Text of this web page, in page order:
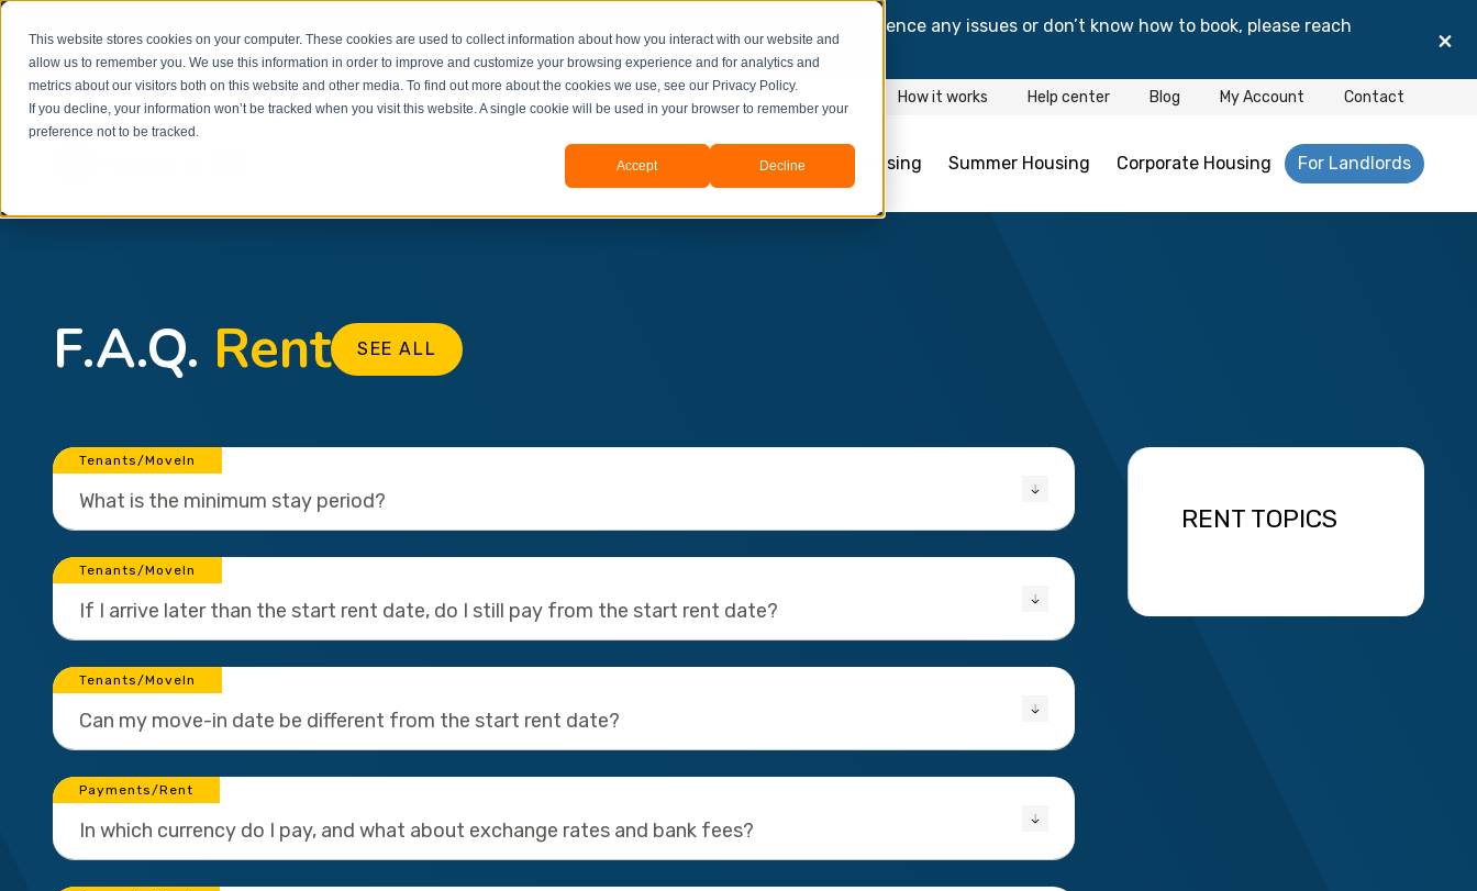
This website stores cookies on your computer. These cookies are used to collect information about how you interact with our website and
allow us to remember you. We use this information in order to improve and customize your browsing experience and for analytics and
metrics about our visitors both on this website and other media. To find out more about the cookies we use, see our Privacy Policy.
If you decline, your information won’t be tracked when you visit this website. A single cookie will be used in your browser to remember your
preference not to be tracked.
Accept Decline
and information might be updated.If you experience any issues or don’t know how to book, please reach
out to
office@homeinzagreb.com and we will manually process your booking. ×
Student Housing Summer Housing Corporate Housing For Landlords
How it works Help center Blog My Account Contact
F.A.Q. Rent SEE ALL
Tenants/MoveIn
What is the minimum stay period?
Tenants/MoveIn
If I arrive later than the start rent date, do I still pay from the start rent date?
Tenants/MoveIn
Can my move-in date be different from the start rent date?
Payments/Rent
In which currency do I pay, and what about exchange rates and bank fees?
RENT TOPICS